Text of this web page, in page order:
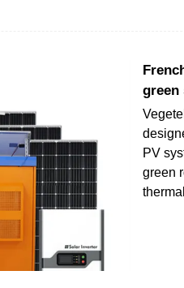
green
PV
green
thermal